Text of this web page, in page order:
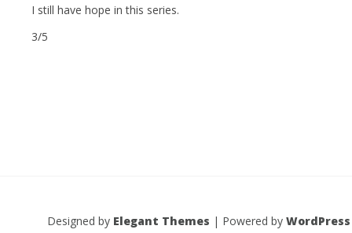
I still have hope in this series.
3/5
Designed by Elegant Themes | Powered by WordPress